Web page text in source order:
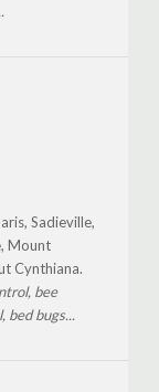
Sadieville,
Mount
Cynthiana.
bee
bed bugs...